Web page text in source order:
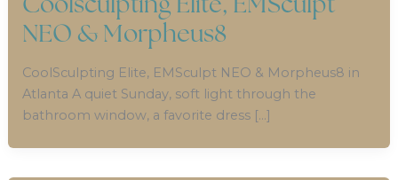
NEO & Morpheus8
CoolSculpting Elite, EMSculpt NEO & Morpheus8 in
Atlanta A quiet Sunday, soft light through the
bathroom window, a favorite dress […]